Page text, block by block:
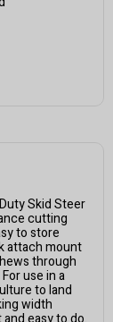
Skid Steer
cutting
to store
attach mount
through
use in a
to land
width